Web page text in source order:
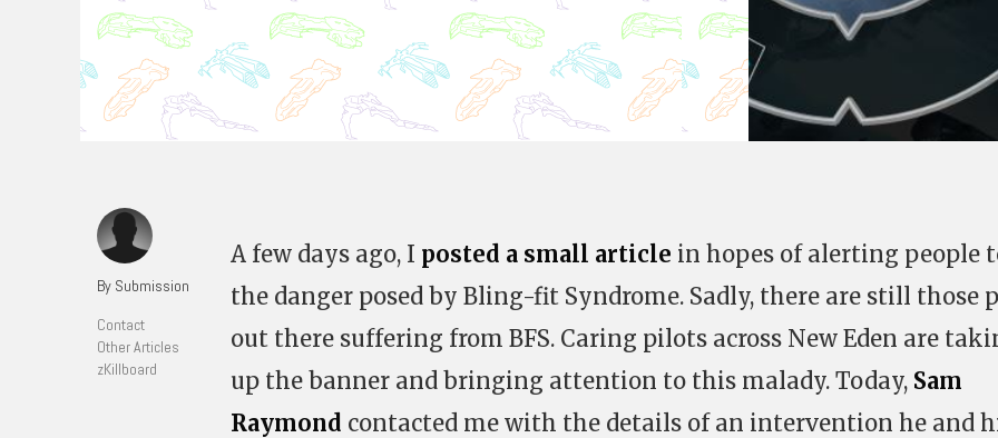
By Submission
Contact
Other Articles
zKillboard
A few days ago, I posted a small article in hopes of alerting people
the danger posed by Bling-fit Syndrome. Sadly, there are still those
out there suffering from BFS. Caring pilots across New Eden are
up the banner and bringing attention to this malady. Today, Sam
Raymond contacted me with the details of an intervention he and